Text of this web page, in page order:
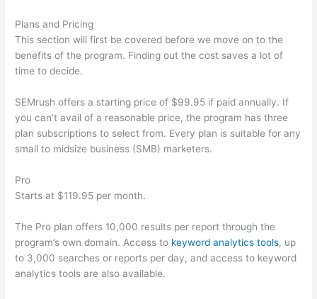
Plans and Pricing
This section will first be covered before we move on to the
benefits of the program. Finding out the cost saves a lot of
time to decide.
SEMrush offers a starting price of $99.95 if paid annually. If
you can’t avail of a reasonable price, the program has three
plan subscriptions to select from. Every plan is suitable for any
small to midsize business (SMB) marketers.
Pro
Starts at $119.95 per month.
The Pro plan offers 10,000 results per report through the
program’s own domain. Access to keyword analytics tools, up
to 3,000 searches or reports per day, and access to keyword
analytics tools are also available.